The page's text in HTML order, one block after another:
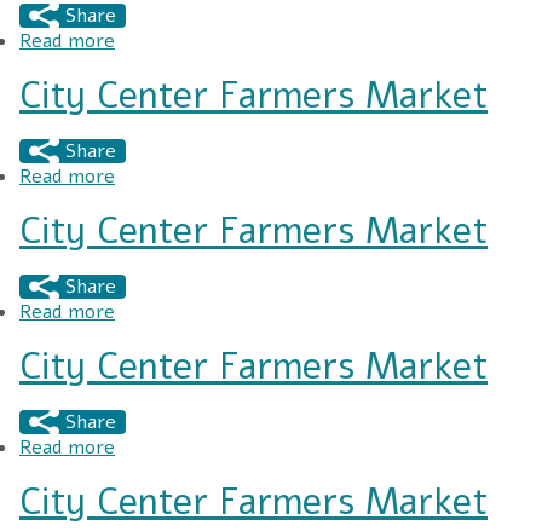
Share
Read more
City Center Farmers Market
Share
Read more
City Center Farmers Market
Share
Read more
City Center Farmers Market
Share
Read more
City Center Farmers Market